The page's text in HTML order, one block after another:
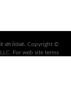
an issue. Copyright ©
. For web site terms